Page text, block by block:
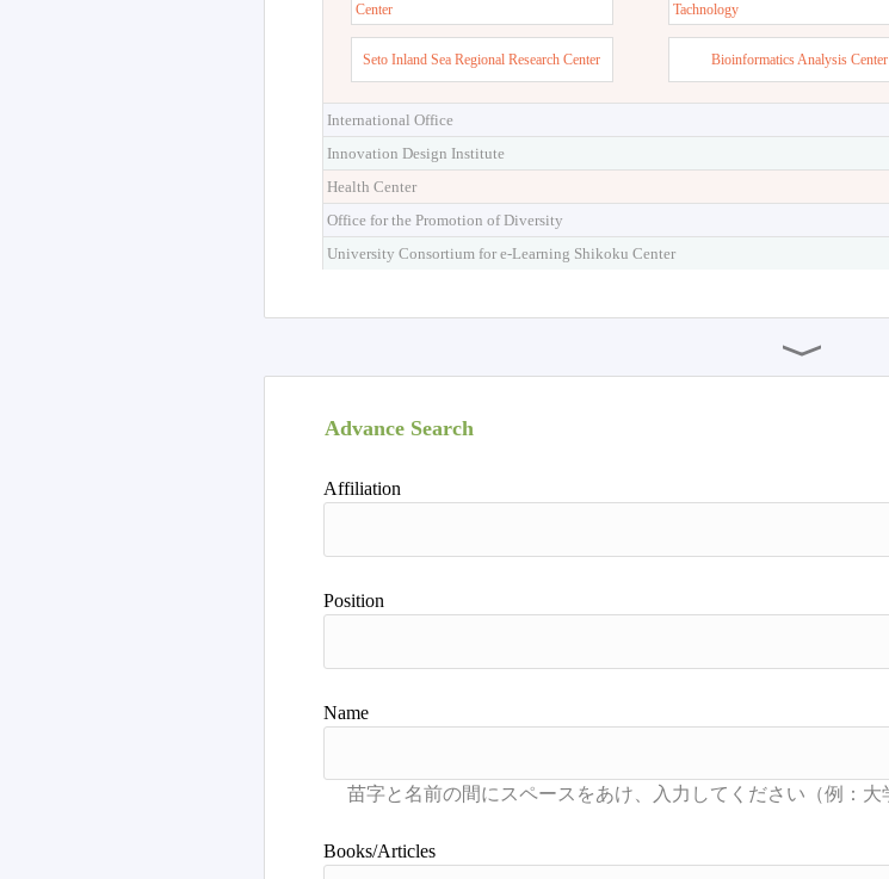
Center
Tachnology
Seto Inland Sea Regional Research Center Bioinformatics Analysis Center
International Office
Innovation Design Institute
Health Center
Office for the Promotion of Diversity
University Consortium for e-Learning Shikoku Center
Advance Search
Affiliation
Position
Name
Books/Articles